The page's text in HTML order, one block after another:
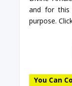
and for this
purpose.
You Can